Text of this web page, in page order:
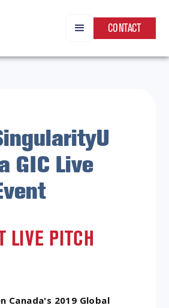
CONTACT
GIC Live
LIVE PITCH
Canada's 2019 Global